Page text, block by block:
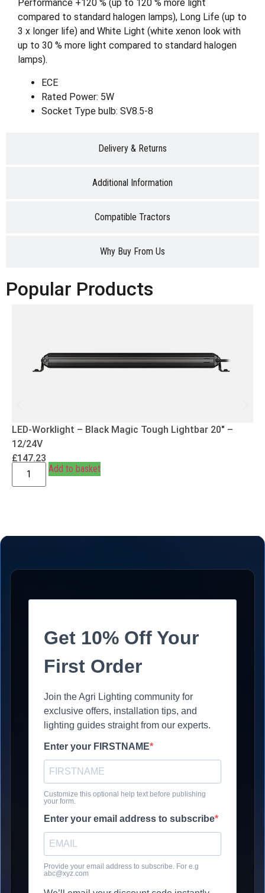
Delivery & Returns
Additional Information
Compatible Tractors
Why Buy From Us
Performance +120 % (up to 120 % more light
compared to standard halogen lamps), Long Life (up to
3 x longer life) and White Light (white xenon look with
up to 30 % more light compared to standard halogen
lamps).
ECE
Rated Power: 5W
Socket Type bulb: SV8.5-8
Popular Products
LED-Worklight – Black Magic Tough Lightbar 20″ –
12/24V
£147.23
Add to basket
Get 10% Off Your
First Order
Join the Agri Lighting community for
exclusive offers, installation tips, and
lighting guides straight from our experts.
Enter your FIRSTNAME
Customize this optional help text before publishing
your form.
Enter your email address to subscribe
Provide your email address to subscribe. For e.g
abc@xyz.com